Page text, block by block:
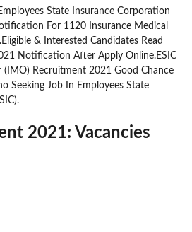
State Insurance Corporation
For 1120 Insurance Medical
& Interested Candidates Read
Notification After Apply Online.ESIC
(IMO) Recruitment 2021 Good Chance
Seeking Job In Employees State
2021: Vacancies